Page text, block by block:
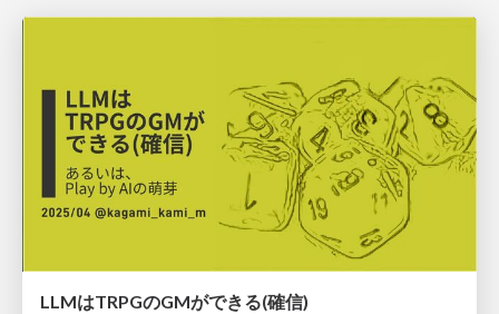
LLMはTRPGのGMができる(確信)